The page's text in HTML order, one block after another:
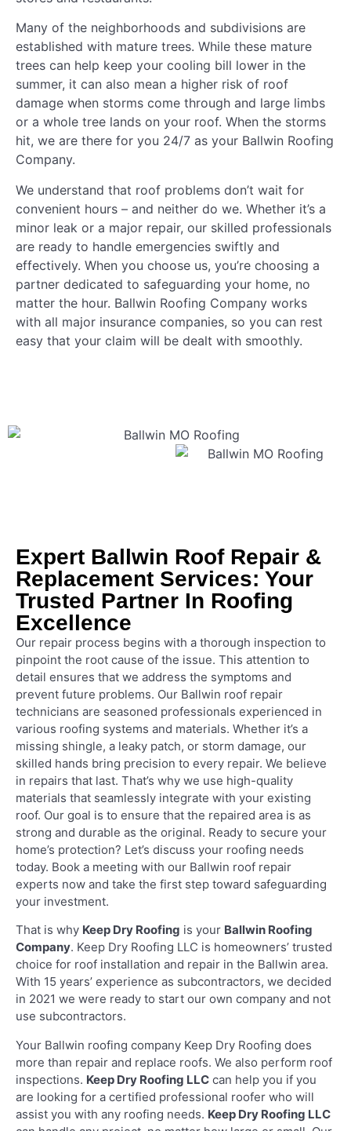
Many of the neighborhoods and subdivisions are
established with mature trees. While these mature
trees can help keep your cooling bill lower in the
summer, it can also mean a higher risk of roof
damage when storms come through and large limbs
or a whole tree lands on your roof. When the storms
hit, we are there for you 24/7 as your Ballwin Roofing
Company.
We understand that roof problems don’t wait for
convenient hours – and neither do we. Whether it’s a
minor leak or a major repair, our skilled professionals
are ready to handle emergencies swiftly and
effectively. When you choose us, you’re choosing a
partner dedicated to safeguarding your home, no
matter the hour. Ballwin Roofing Company works
with all major insurance companies, so you can rest
easy that your claim will be dealt with smoothly.
Expert Ballwin Roof Repair &
Replacement Services: Your
Trusted Partner In Roofing
Excellence
Our repair process begins with a thorough inspection to
pinpoint the root cause of the issue. This attention to
detail ensures that we address the symptoms and
prevent future problems. Our Ballwin roof repair
technicians are seasoned professionals experienced in
various roofing systems and materials. Whether it’s a
missing shingle, a leaky patch, or storm damage, our
skilled hands bring precision to every repair. We believe
in repairs that last. That’s why we use high-quality
materials that seamlessly integrate with your existing
roof. Our goal is to ensure that the repaired area is as
strong and durable as the original. Ready to secure your
home’s protection? Let’s discuss your roofing needs
today. Book a meeting with our Ballwin roof repair
experts now and take the first step toward safeguarding
your investment.
That is why Keep Dry Roofing is your Ballwin Roofing
Company. Keep Dry Roofing LLC is homeowners’ trusted
choice for roof installation and repair in the Ballwin area.
With 15 years’ experience as subcontractors, we decided
in 2021 we were ready to start our own company and not
use subcontractors.
Your Ballwin roofing company Keep Dry Roofing does
more than repair and replace roofs. We also perform roof
inspections. Keep Dry Roofing LLC can help you if you
are looking for a certified professional roofer who will
assist you with any roofing needs. Keep Dry Roofing LLC